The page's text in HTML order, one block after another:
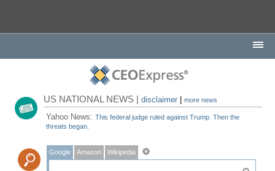
US NATIONAL NEWS |disclaimer |more news
Yahoo News:This federal judge ruled against Trump. Then the
threats began.
Google Amazon Wikipedia